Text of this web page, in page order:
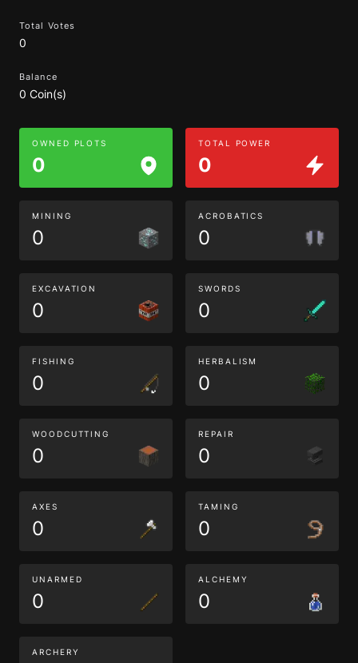
Total Votes
0
Balance
0 Coin(s)
OWNED PLOTS
0
TOTAL POWER
0
MINING
0
ACROBATICS
0
EXCAVATION
0
SWORDS
0
FISHING
0
HERBALISM
0
WOODCUTTING
0
REPAIR
0
AXES
0
TAMING
0
UNARMED
0
ALCHEMY
0
ARCHERY